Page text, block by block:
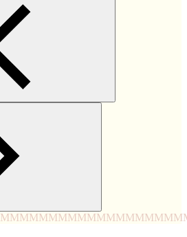
MMMMMMMMMMMMMMMM